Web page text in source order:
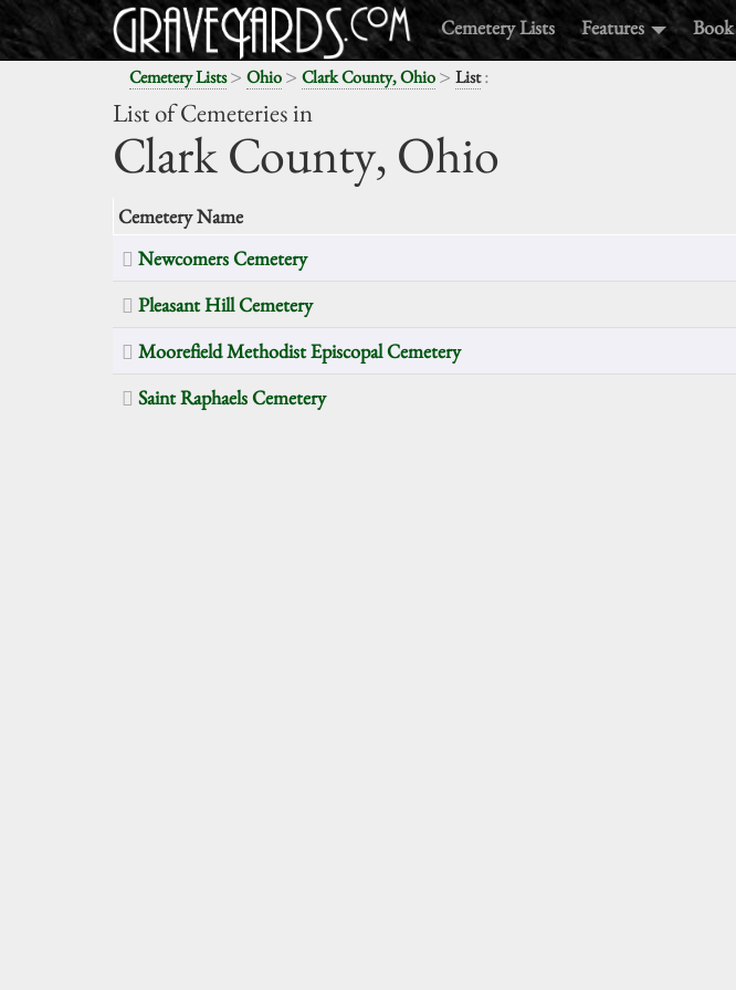
Cemetery Lists Features Book
Cemetery Lists> Ohio> Clark County, Ohio> List:
List of Cemeteries in
Clark County, Ohio
Cemetery Name
Newcomers Cemetery
Pleasant Hill Cemetery
Moorefield Methodist Episcopal Cemetery
Saint Raphaels Cemetery